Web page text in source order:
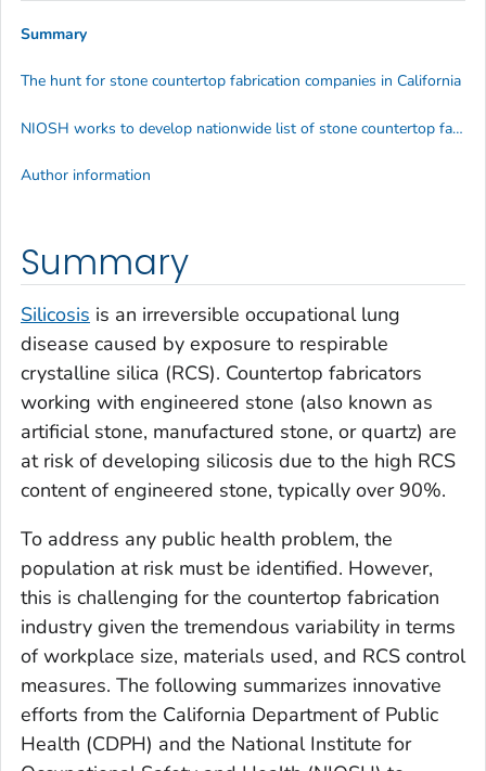
Summary
Silicosis is an irreversible occupational lung
disease caused by exposure to respirable
crystalline silica (RCS). Countertop fabricators
working with engineered stone (also known as
artificial stone, manufactured stone, or quartz) are
at risk of developing silicosis due to the high RCS
content of engineered stone, typically over 90%.
To address any public health problem, the
population at risk must be identified. However,
this is challenging for the countertop fabrication
industry given the tremendous variability in terms
of workplace size, materials used, and RCS control
measures. The following summarizes innovative
efforts from the California Department of Public
Health (CDPH) and the National Institute for
Summary
The hunt for stone countertop fabrication companies in California
NIOSH works to develop nationwide list of stone countertop fabricators for education and outreach
Author information